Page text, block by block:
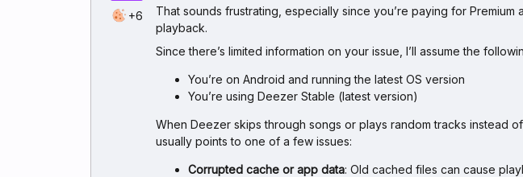
+6
That sounds frustrating, especially since you’re paying for Premium
playback.
Since there’s limited information on your issue, I’ll assume the
You’re on Android and running the latest OS version
You’re using Deezer Stable (latest version)
When Deezer skips through songs or plays random tracks instead
usually points to one of a few issues:
Corrupted cache or app data: Old cached files can cause